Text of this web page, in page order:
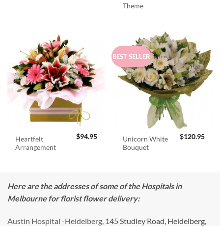
Theme
Heartfelt
Arrangement
$94.95
BEST SELLER
Unicorn White
Bouquet
$120.95
Here are the addresses of some of the Hospitals in
Melbourne for florist flower delivery:
Austin Hospital -Heidelberg , 145 Studley Road, Heidelberg,